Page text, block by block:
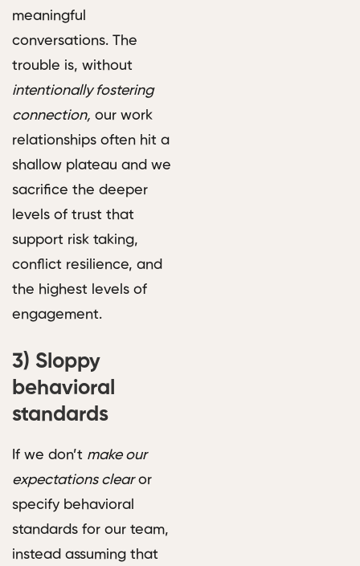
meaningful
conversations. The
trouble is, without
intentionally fostering
connection, our work
relationships often hit a
shallow plateau and we
sacrifice the deeper
levels of trust that
support risk taking,
conflict resilience, and
the highest levels of
engagement.
3) Sloppy
behavioral
standards
If we don’t make our
expectations clearor
specify behavioral
standards for our team,
instead assuming that